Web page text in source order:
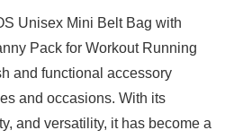
Unisex Mini Belt Bag with
Pack⁣ for Workout Running
and functional accessory
and occasions. With its
and versatility, it has become a